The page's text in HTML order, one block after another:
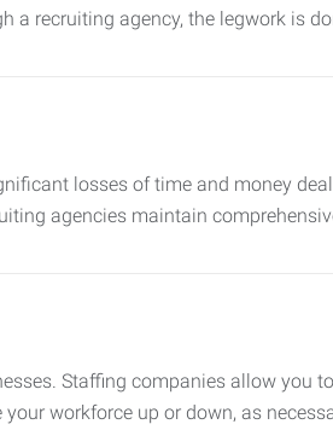
a recruiting agency, the legwork is
losses of time and money
agencies maintain
Staffing companies allow you
workforce up or down, as